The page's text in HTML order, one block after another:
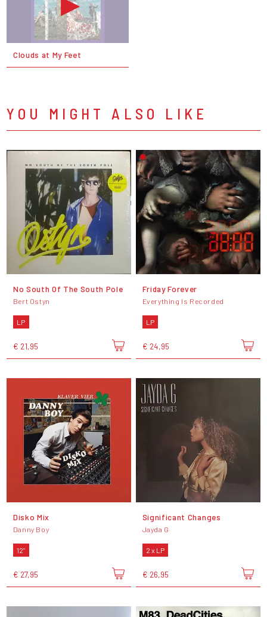
Clouds at My Feet
YOU MIGHT ALSO LIKE
No South Of The South Pole
Bert Ostyn
LP
€ 21,95
Friday Forever
Everything Is Recorded
LP
€ 24,95
Disko Mix
Danny Boy
12"
€ 27,95
Significant Changes
Jayda G
2 x LP
€ 26,95